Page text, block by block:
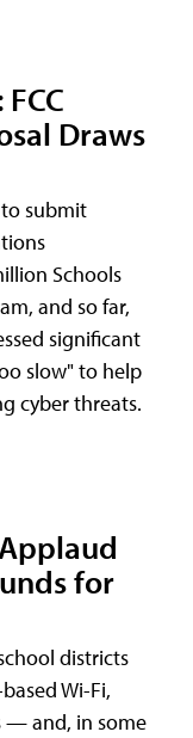
Draws
submit
Schools
and so far,
significant
slow" to help
cyber threats.
for
districts
Wi-Fi,
— and, in some